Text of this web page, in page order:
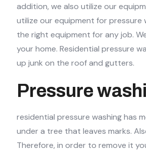
addition, we also utilize our
utilize our equipment for pressure
the right equipment for any job.
your home. Residential pressure
up junk on the roof and gutters.
Pressure
residential pressure washing has
under a tree that leaves marks.
Therefore, in order to remove it